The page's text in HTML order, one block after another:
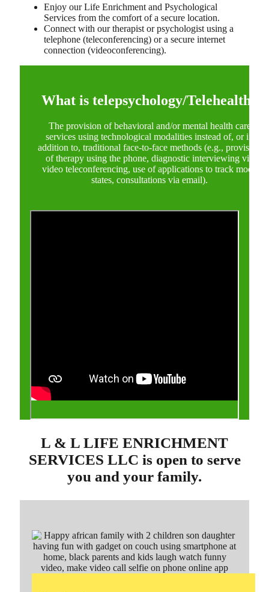
Enjoy our Life Enrichment and Psychological
Services from the comfort of a secure location.
Connect with our therapist or psychologist using a
telephone (teleconferencing) or a secure internet
connection (videoconferencing).
What is telepsychology/Telehealth?
The provision of behavioral and/or mental health care
services using technological modalities instead of, or in
addition to, traditional face-to-face methods (e.g., provision
of therapy using the phone, diagnostic interviewing via
video teleconferencing, use of applications to track mood
states, consultations via email).
L & L LIFE ENRICHMENT
SERVICES LLC is open to serve
you and your family.